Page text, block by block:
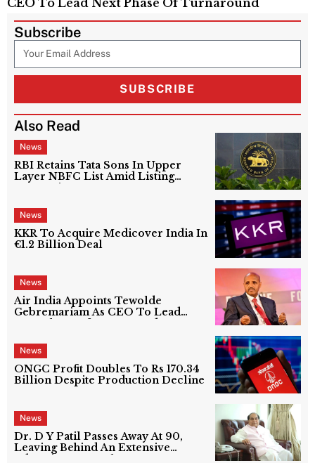
Subscribe
SUBSCRIBE
Also Read
News
RBI Retains Tata Sons In Upper
Layer NBFC List Amid Listing
Uncertainty
News
KKR To Acquire Medicover India In
€1.2 Billion Deal
News
Air India Appoints Tewolde
Gebremariam As CEO To Lead
Next Phase Of Turnaround
News
ONGC Profit Doubles To Rs 170.34
Billion Despite Production Decline
News
Dr. D Y Patil Passes Away At 90,
Leaving Behind An Extensive